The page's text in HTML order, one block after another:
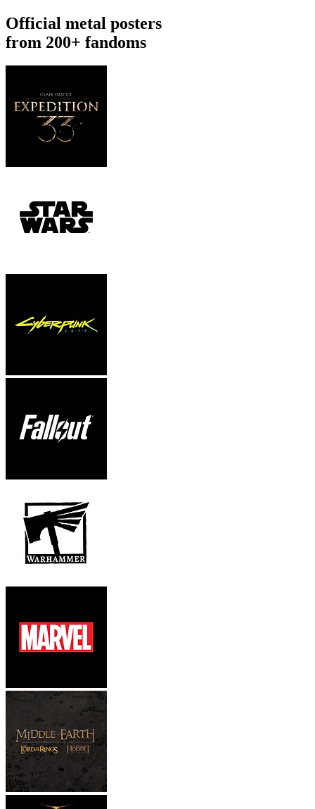
Official metal posters
from 200+ fandoms